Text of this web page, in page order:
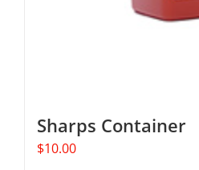
Sharps Container
$10.00